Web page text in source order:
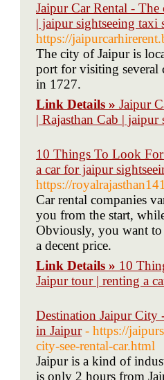
Jaipur Car Rental -
| jaipur sightseeing taxi
https://
The city of Jaipur is
port for visiting several
in 1727.
Link Details » Jaipur
| Rajasthan Cab | jaipur
10 Things To Look
a car for jaipur
https://
Car rental companies
you from the start,
Obviously, you want
a decent price.
Link Details » 10
Jaipur tour | renting a
Destination Jaipur City
in Jaipur - https://
city-see-rental-car.html
Jaipur is a kind of
is only 2 hours from